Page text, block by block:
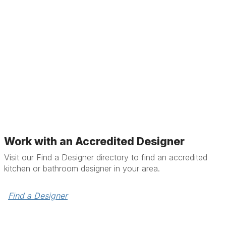
Work with an Accredited Designer
Visit our Find a Designer directory to find an accredited
kitchen or bathroom designer in your area.
Find a Designer